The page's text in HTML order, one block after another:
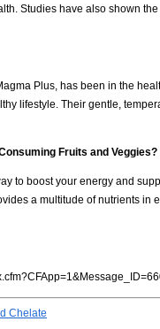
Studies have also shown
Plus, has been in the
lifestyle. Their gentle,
Fruits and Veggies?
to boost your energy and
a multitude of nutrients
Chelate